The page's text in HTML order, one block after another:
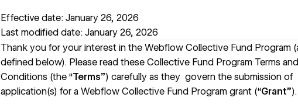
Effective date: January 26, 2026
Last modified date: January 26, 2026
Thank you for your interest in the Webflow Collective Fund Program
defined below). Please read these Collective Fund Program Terms and
Conditions (the “Terms”) carefully as they govern the submission of
application(s) for a Webflow Collective Fund Program grant (“Grant”).